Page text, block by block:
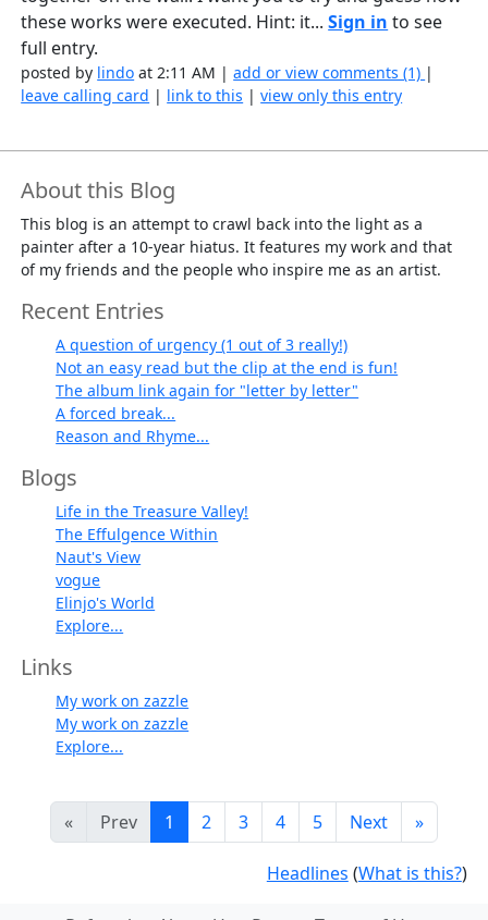
these works were executed. Hint: it...Sign in to see
full entry.
posted by lindo at 2:11 AM |add or view comments (1) |
leave calling card | link to this |view only this entry
About this Blog
This blog is an attempt to crawl back into the light as a
painter after a 10-year hiatus. It features my work and that
of my friends and the people who inspire me as an artist.
Recent Entries
A question of urgency (1 out of 3 really!)
Not an easy read but the clip at the end is fun!
The album link again for "letter by letter"
A forced break...
Reason and Rhyme...
Blogs
Life in the Treasure Valley!
The Effulgence Within
Naut's View
vogue
Elinjo's World
Explore...
Links
My work on zazzle
My work on zazzle
Explore...
« Prev 1 2 3 4 5 Next »
Headlines (What is this?)